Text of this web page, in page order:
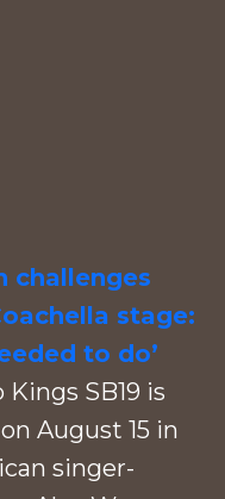
challenges
stage:
to do’
SB19 is
August 15 in
singer-